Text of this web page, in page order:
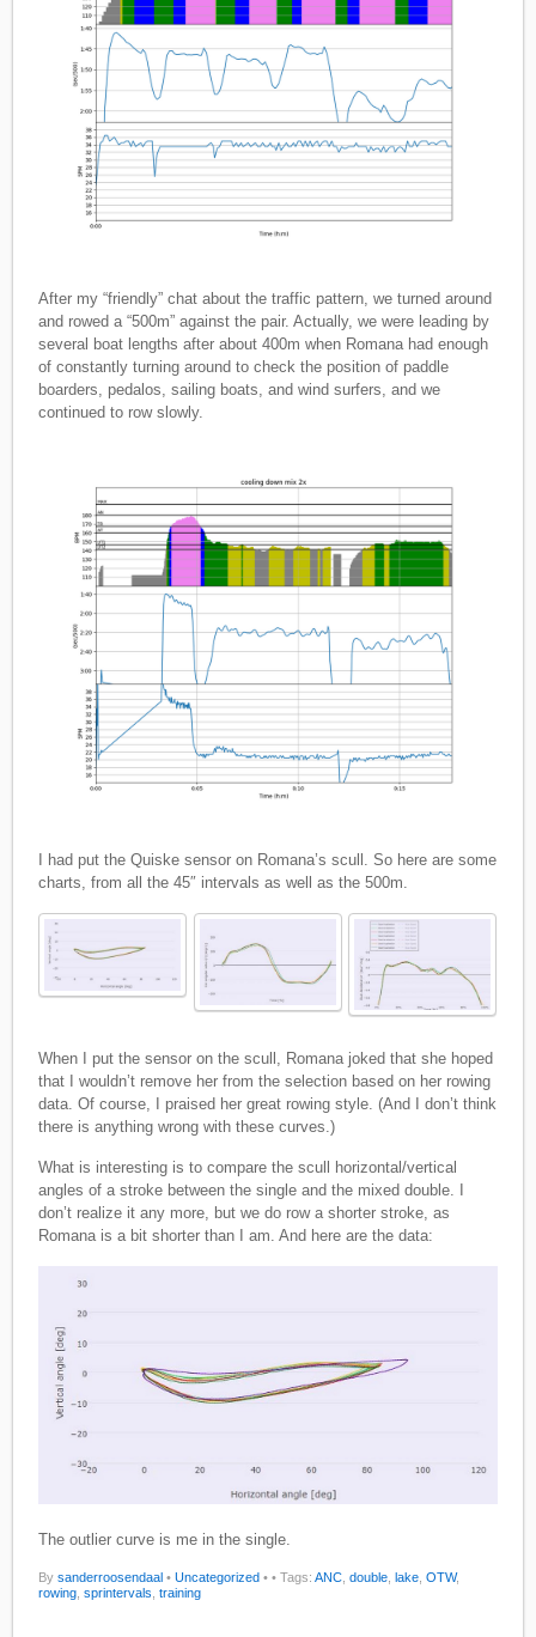
After my “friendly” chat about the traffic pattern, we turned around
and rowed a “500m” against the pair. Actually, we were leading by
several boat lengths after about 400m when Romana had enough
of constantly turning around to check the position of paddle
boarders, pedalos, sailing boats, and wind surfers, and we
continued to row slowly.
I had put the Quiske sensor on Romana’s scull. So here are some
charts, from all the 45″ intervals as well as the 500m.
When I put the sensor on the scull, Romana joked that she hoped
that I wouldn’t remove her from the selection based on her rowing
data. Of course, I praised her great rowing style. (And I don’t think
there is anything wrong with these curves.)
What is interesting is to compare the scull horizontal/vertical
angles of a stroke between the single and the mixed double. I
don’t realize it any more, but we do row a shorter stroke, as
Romana is a bit shorter than I am. And here are the data:
The outlier curve is me in the single.
Bysanderroosendaal • Uncategorized • • Tags:ANC ,double ,lake ,OTW,
rowing ,sprintervals ,training